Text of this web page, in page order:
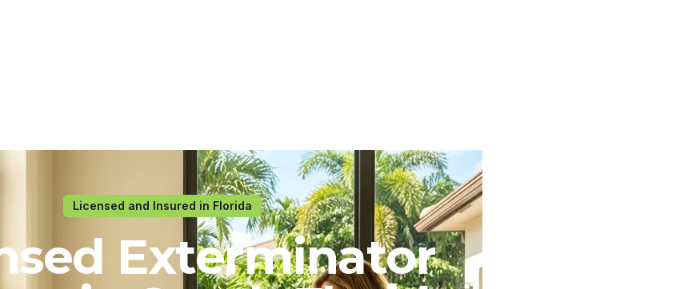
Licensed and Insured in Florida
Exterminator